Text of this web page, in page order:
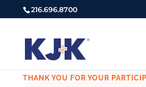
216.696.8700
THANK YOU FOR YOUR